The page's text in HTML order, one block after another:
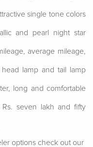
single tone colors
and pearl night star
average mileage,
lamp and tail lamp
long and comfortable
seven lakh and fifty
options check out our